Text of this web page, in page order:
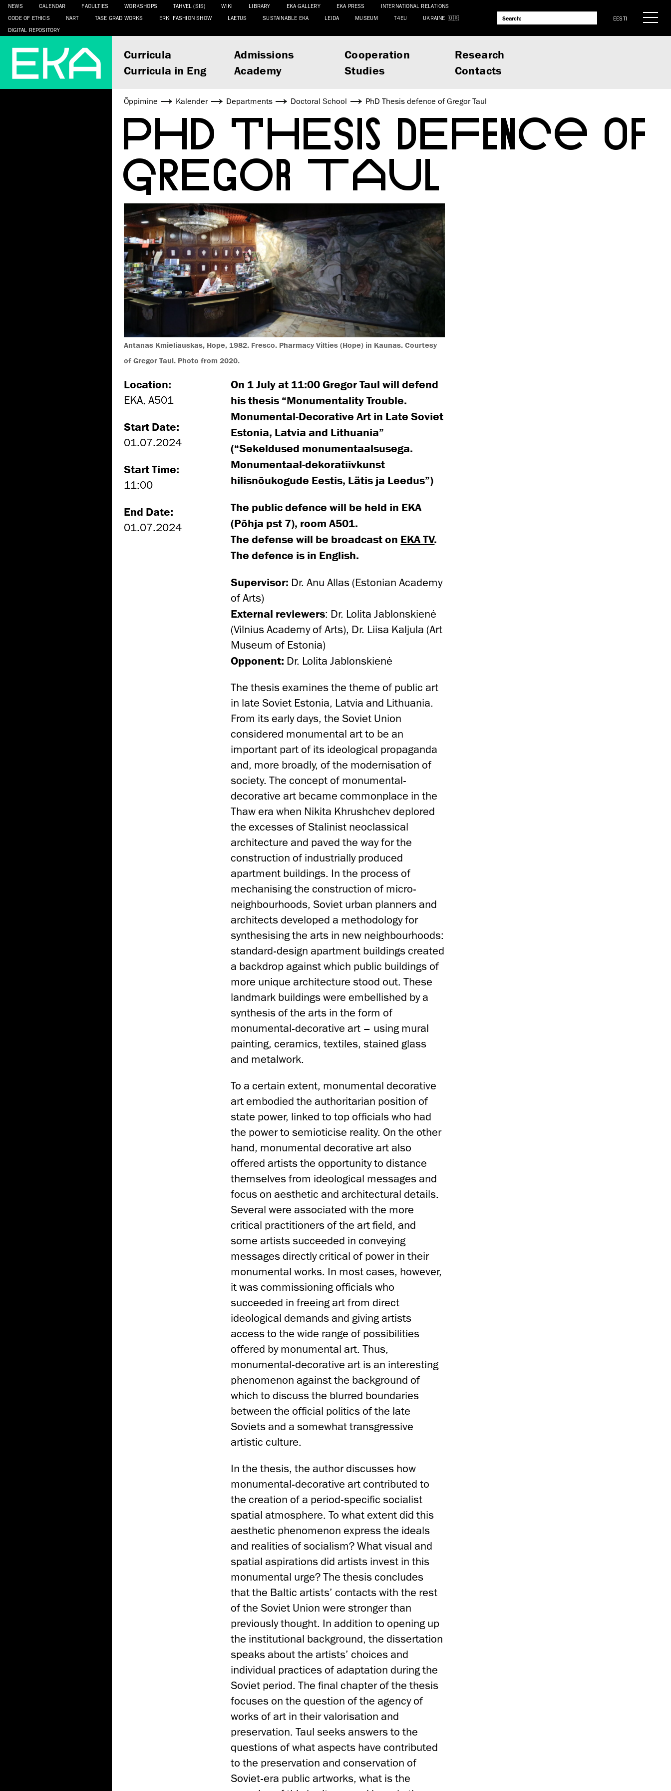
NEWS CALENDAR FACULTIES WORKSHOPS TAHVEL (SIS) WIKI LIBRARY EKA GALLERY EKA PRESS
INTERNATIONAL RELATIONS
CODE OF ETHICS
NART TASE GRAD WORKS ERKI FASHION SHOW LAETUS SUSTAINABLE EKA LEIDA MUSEUM T4EU
UKRAINE
DIGITAL REPOSITORY
EESTI
Curricula Admissions Cooperation
Research
Curricula in Eng
Academy Studies Contacts
Õppimine Kalender Departments Doctoral School PhD Thesis defence of Gregor Taul
PHD THESIS DEFENCE OF
GREGOR TAUL
Antanas Kmieliauskas, Hope, 1982. Fresco. Pharmacy Vilties (Hope) in Kaunas. Courtesy
of Gregor Taul. Photo from 2020.
Location:
EKA, A501
Start Date:
01.07.2024
Start Time:
11:00
End Date:
01.07.2024
On 1 July at 11:00 Gregor Taul will defend
his thesis “Monumentality Trouble.
Monumental-Decorative Art in Late Soviet
Estonia, Latvia and Lithuania”
(“Sekeldused monumentaalsusega.
Monumentaal-dekoratiivkunst
hilisnõukogude Eestis, Lätis ja Leedus”)
The public defence will be held in EKA
(Põhja pst 7), room A501.
The defense will be broadcast on EKA TV.
The defence is in English.
Supervisor: Dr. Anu Allas (Estonian Academy
of Arts)
External reviewers: Dr. Lolita Jablonskienė
(Vilnius Academy of Arts), Dr. Liisa Kaljula (Art
Museum of Estonia)
Opponent: Dr. Lolita Jablonskienė
The thesis examines the theme of public art
in late Soviet Estonia, Latvia and Lithuania.
From its early days, the Soviet Union
considered monumental art to be an
important part of its ideological propaganda
and, more broadly, of the modernisation of
society. The concept of monumental-
decorative art became commonplace in the
Thaw era when Nikita Khrushchev deplored
the excesses of Stalinist neoclassical
architecture and paved the way for the
construction of industrially produced
apartment buildings. In the process of
mechanising the construction of micro-
neighbourhoods, Soviet urban planners and
architects developed a methodology for
synthesising the arts in new neighbourhoods:
standard-design apartment buildings created
a backdrop against which public buildings of
more unique architecture stood out. These
landmark buildings were embellished by a
synthesis of the arts in the form of
monumental-decorative art – using mural
painting, ceramics, textiles, stained glass
and metalwork.
To a certain extent, monumental decorative
art embodied the authoritarian position of
state power, linked to top officials who had
the power to semioticise reality. On the other
hand, monumental decorative art also
offered artists the opportunity to distance
themselves from ideological messages and
focus on aesthetic and architectural details.
Several were associated with the more
critical practitioners of the art field, and
some artists succeeded in conveying
messages directly critical of power in their
monumental works. In most cases, however,
it was commissioning officials who
succeeded in freeing art from direct
ideological demands and giving artists
access to the wide range of possibilities
offered by monumental art. Thus,
monumental-decorative art is an interesting
phenomenon against the background of
which to discuss the blurred boundaries
between the official politics of the late
Soviets and a somewhat transgressive
artistic culture.
In the thesis, the author discusses how
monumental-decorative art contributed to
the creation of a period-specific socialist
spatial atmosphere. To what extent did this
aesthetic phenomenon express the ideals
and realities of socialism? What visual and
spatial aspirations did artists invest in this
monumental urge? The thesis concludes
that the Baltic artists’ contacts with the rest
of the Soviet Union were stronger than
previously thought. In addition to opening up
the institutional background, the dissertation
speaks about the artists’ choices and
individual practices of adaptation during the
Soviet period. The final chapter of the thesis
focuses on the question of the agency of
works of art in their valorisation and
preservation. Taul seeks answers to the
questions of what aspects have contributed
to the preservation and conservation of
Soviet-era public artworks, what is the